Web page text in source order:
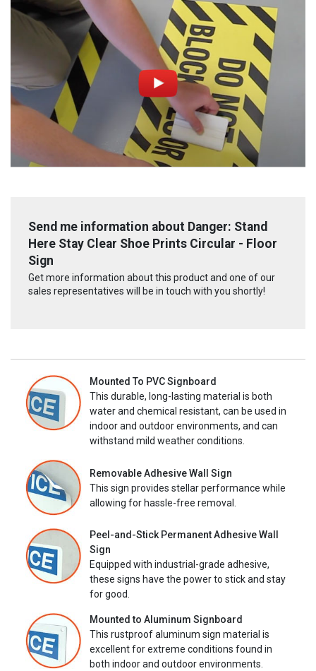
Send me information about Danger: Stand
Here Stay Clear Shoe Prints Circular - Floor
Sign
Get more information about this product and one of our
sales representatives will be in touch with you shortly!
Mounted To PVC Signboard
This durable, long-lasting material is both
water and chemical resistant, can be used in
indoor and outdoor environments, and can
withstand mild weather conditions.
Removable Adhesive Wall Sign
This sign provides stellar performance while
allowing for hassle-free removal.
Peel-and-Stick Permanent Adhesive Wall
Sign
Equipped with industrial-grade adhesive,
these signs have the power to stick and stay
for good.
Mounted to Aluminum Signboard
This rustproof aluminum sign material is
excellent for extreme conditions found in
both indoor and outdoor environments.